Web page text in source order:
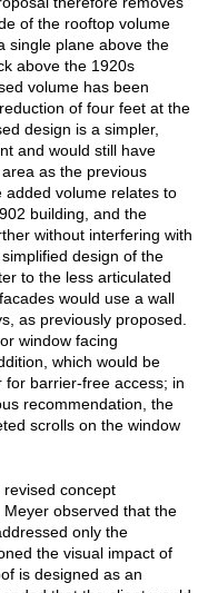
of the rooftop volume
single plane above the
above the 1920s
volume has been
of four feet at the
design is a simpler,
and would still have
as the previous
added volume relates to
building, and the
without interfering with
design of the
to the less articulated
would use a wall
as previously proposed.
window facing
which would be
barrier-free access; in
recommendation, the
scrolls on the window
concept
observed that the
only the
the visual impact of
is designed as an